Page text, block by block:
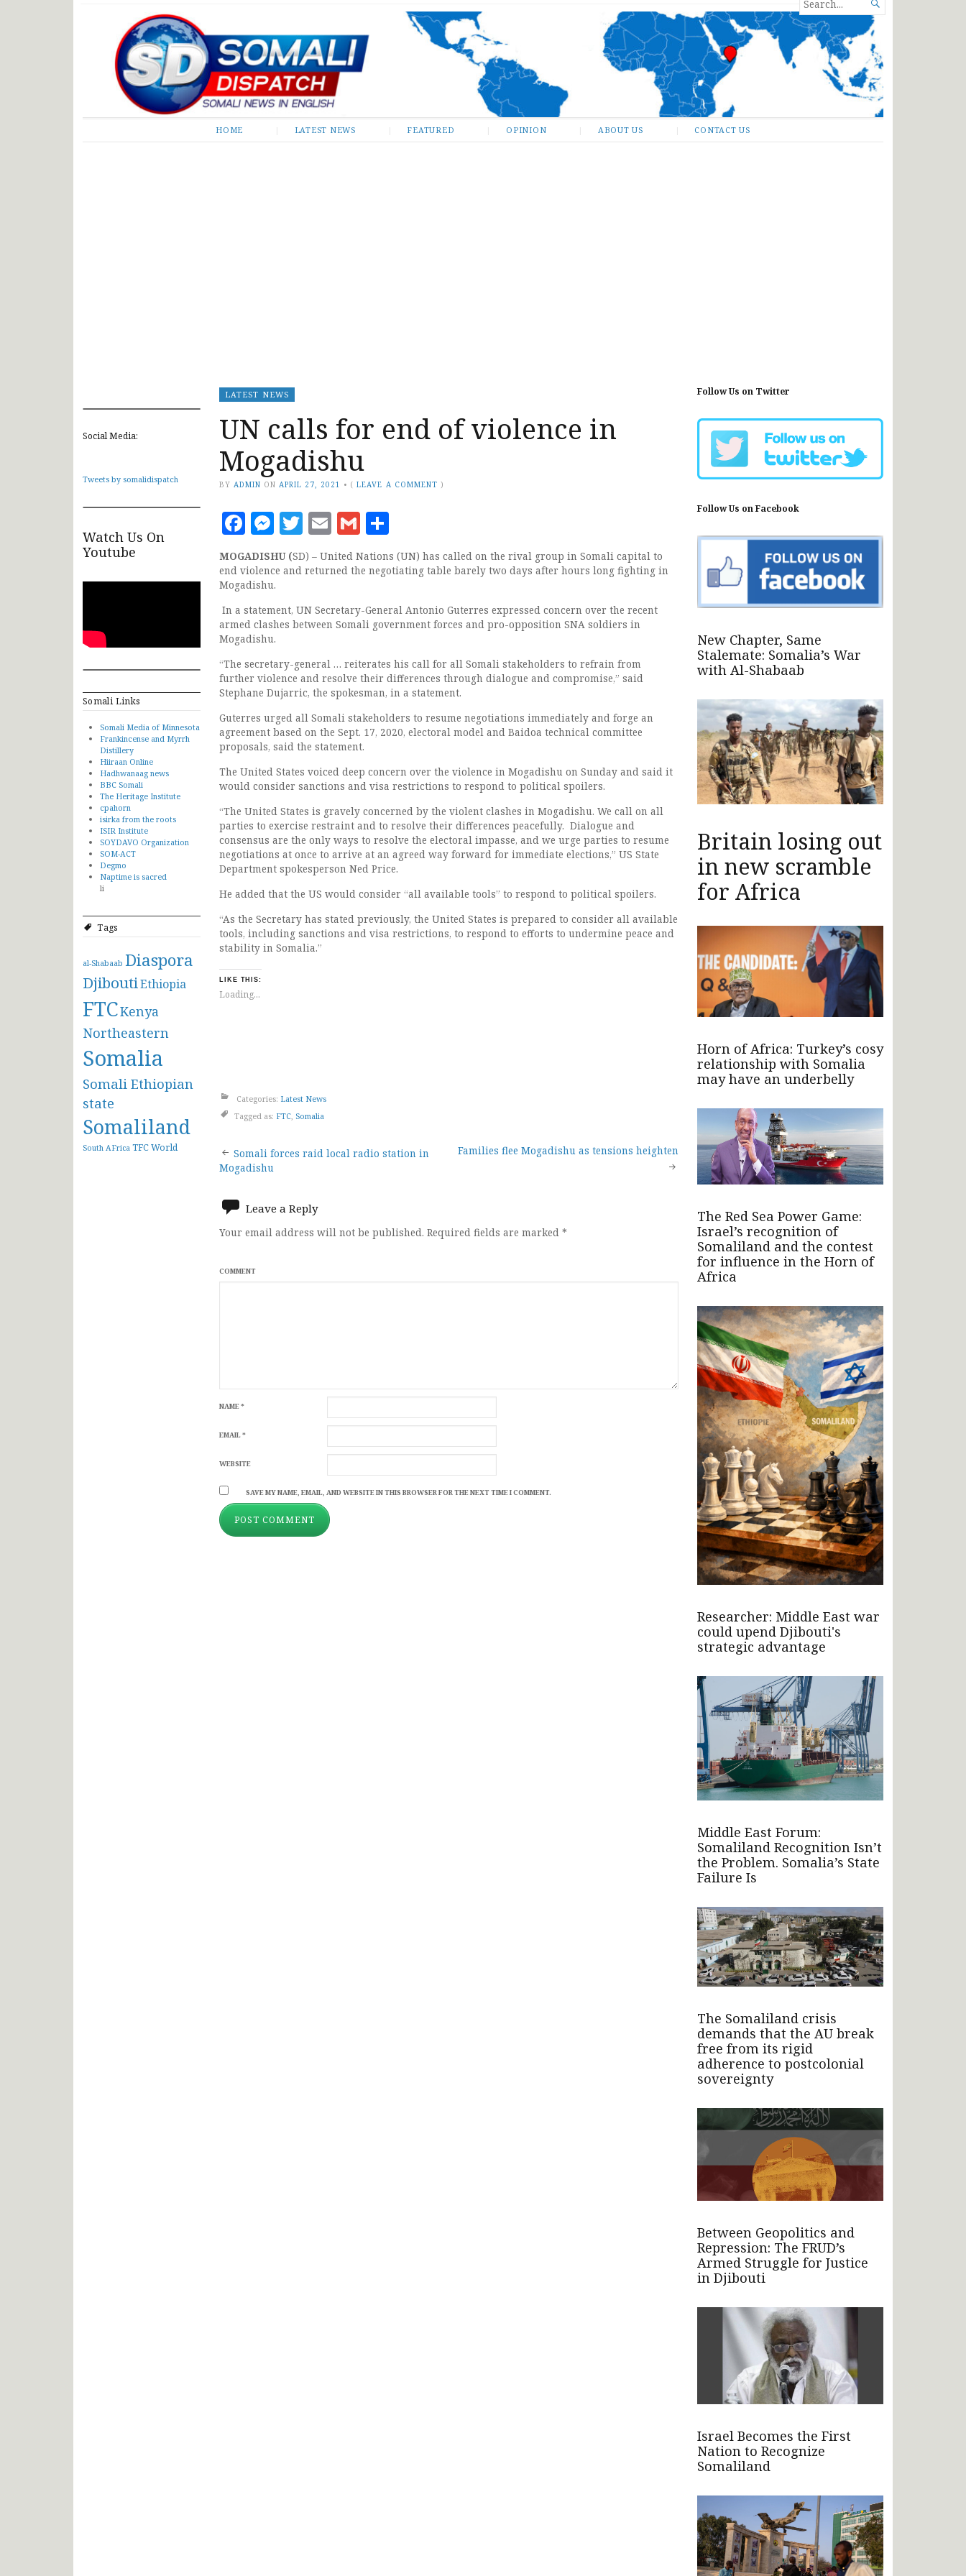
Somali Dispatch
FOR...

HOME LATEST NEWS FEATURED OPINION ABOUT US CONTACT US
Social Media:
Tweets by somalidispatch
Watch Us On
Youtube
Somali Links
Somali Media of Minnesota
Frankincense and Myrrh
Distillery
Hiiraan Online
Hadhwanaag news
BBC Somali
The Heritage Institute
cpahorn
isirka from the roots
ISIR Institute
SOYDAVO Organization
SOM-ACT
Degmo
Naptime is sacred
li
Tags
al-Shabaab Diaspora
DjiboutiEthiopia
FTCKenya
Northeastern
Somalia
Somali Ethiopian
state
Somaliland
South AFrica TFCWorld
LATEST NEWS
UN calls for end of violence in
Mogadishu
BY ADMIN ON APRIL 27, 2021 • (LEAVE A COMMENT )
Facebook
Messenger
Twitter
EmailGmail
MOGADISHU (SD) – United Nations (UN) has called on the rival group in Somali capital to
end violence and returned the negotiating table barely two days after hours long fighting in
Mogadishu.
In a statement, UN Secretary-General Antonio Guterres expressed concern over the recent
armed clashes between Somali government forces and pro-opposition SNA soldiers in
Mogadishu.
“The secretary-general … reiterates his call for all Somali stakeholders to refrain from
further violence and resolve their differences through dialogue and compromise,” said
Stephane Dujarric, the spokesman, in a statement.
Guterres urged all Somali stakeholders to resume negotiations immediately and forge an
agreement based on the Sept. 17, 2020, electoral model and Baidoa technical committee
proposals, said the statement.
The United States voiced deep concern over the violence in Mogadishu on Sunday and said it
would consider sanctions and visa restrictions to respond to political spoilers.
“The United States is gravely concerned by the violent clashes in Mogadishu. We call on all
parties to exercise restraint and to resolve their differences peacefully. Dialogue and
consensus are the only ways to resolve the electoral impasse, and we urge parties to resume
negotiations at once to arrive at an agreed way forward for immediate elections,” US State
Department spokesperson Ned Price.
He added that the US would consider “all available tools” to respond to political spoilers.
“As the Secretary has stated previously, the United States is prepared to consider all available
tools, including sanctions and visa restrictions, to respond to efforts to undermine peace and
stability in Somalia.”
LIKE THIS:
Loading...
Categories: Latest News
Tagged as: FTC Somalia
Post
navigation
Somali forces raid local radio station in
Mogadishu
Families flee Mogadishu as tensions heighten
Leave a Reply
Your email address will not be published. Required fields are marked *
COMMENT
NAME*
EMAIL*
WEBSITE
SAVE MY NAME, EMAIL, AND WEBSITE IN THIS BROWSER FOR THE NEXT TIME I COMMENT.
Follow Us on Twitter
Follow Us on Facebook
New Chapter, Same
Stalemate: Somalia’s War
with Al-Shabaab
Britain losing out
in new scramble
for Africa
Horn of Africa: Turkey’s cosy
relationship with Somalia
may have an underbelly
The Red Sea Power Game:
Israel’s recognition of
Somaliland and the contest
for influence in the Horn of
Africa
Researcher: Middle East war
could upend Djibouti's
strategic advantage
Middle East Forum:
Somaliland Recognition Isn’t
the Problem. Somalia’s State
Failure Is
The Somaliland crisis
demands that the AU break
free from its rigid
adherence to postcolonial
sovereignty
Between Geopolitics and
Repression: The FRUD’s
Armed Struggle for Justice
in Djibouti
Israel Becomes the First
Nation to Recognize
Somaliland